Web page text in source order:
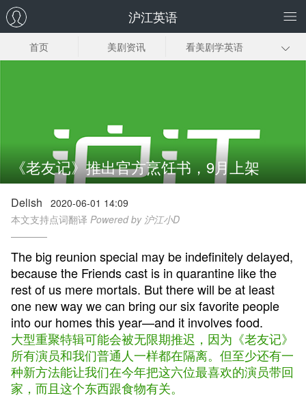
沪江英语
首页 美剧资讯 看美剧学英语
《老友记》推出官方烹饪书，9月上架
Delish
2020-06-01 14:09
本文支持点词翻译 Powered by 沪江小D
The big reunion special may be indefinitely delayed,
because the Friends cast is in quarantine like the
rest of us mere mortals. But there will be at least
one new way we can bring our six favorite people
into our homes this year—and it involves food.
大型重聚特辑可能会被无限期推迟，因为《老友记》
所有演员和我们普通人一样都在隔离。但至少还有一
种新方法能让我们在今年把这六位最喜欢的演员带回
家，而且这个东西跟食物有关。